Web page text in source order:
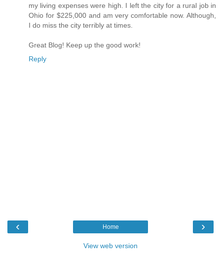
my living expenses were high. I left the city for a rural job in
Ohio for $225,000 and am very comfortable now. Although,
I do miss the city terribly at times.
Great Blog! Keep up the good work!
Reply
‹ ›
Home
View web version